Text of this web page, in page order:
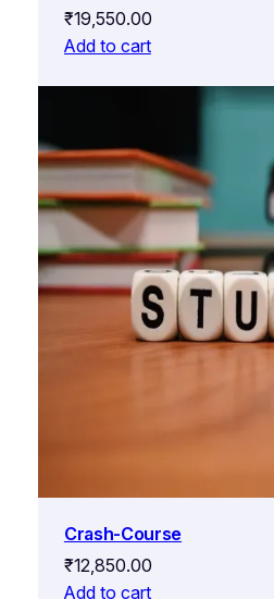
₹19,550.00
Add to cart
Crash-Course
₹12,850.00
Add to cart